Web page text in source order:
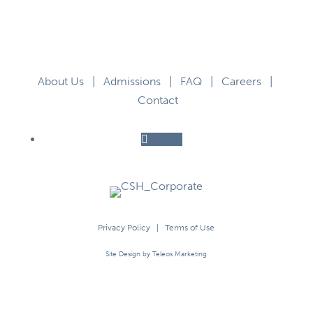
About Us| Admissions| FAQ| Careers|
Contact
Privacy Policy |Terms of Use
Site Design by Teleos Marketing